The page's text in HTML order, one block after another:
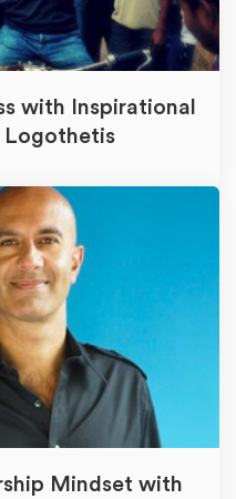
with Inspirational
Logothetis
Mindset with